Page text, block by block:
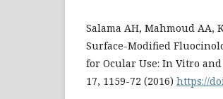
Salama AH, Mahmoud AA,
Surface-Modified
for Ocular Use: In Vitro
17, 1159-72 (2016) https://